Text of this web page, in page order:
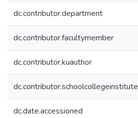
dc.contributor.department
dc.contributor.facultymember
dc.contributor.kuauthor
dc.contributor.schoolcollegeinstitute
dc.date.accessioned